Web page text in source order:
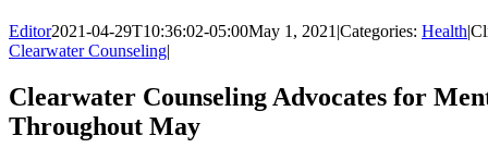
Editor2021-04-29T10:36:02-05:00May 1, 2021 |Categories: Health|
Clearwater Counseling|
Clearwater Counseling Advocates for
Throughout May